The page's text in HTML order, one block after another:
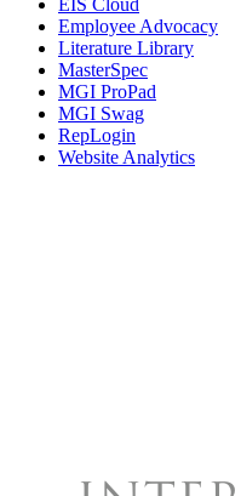
EIS Cloud
Employee Advocacy
Literature Library
MasterSpec
MGI ProPad
MGI Swag
RepLogin
Website Analytics